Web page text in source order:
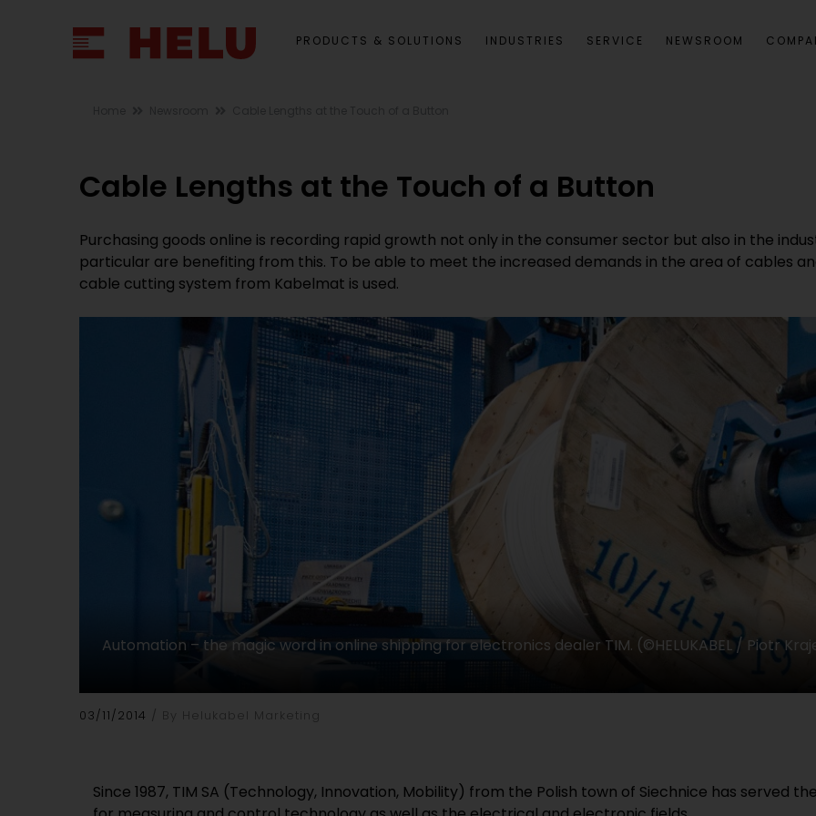
PRODUCTS & SOLUTIONS INDUSTRIES SERVICE NEWSROOM
Cable Lengths at the Touch of a Button
Purchasing goods online is recording rapid growth not only in the consumer sector but also in the
particular are benefiting from this. To be able to meet the increased demands in the area of cables
cable cutting system from Kabelmat is used.
Automation – the magic word in online shipping for electronics dealer TIM. (©HELUKABEL / Piotr
03/11/2014 By Helukabel Marketing
Since 1987, TIM SA (Technology, Innovation, Mobility) from the Polish town of Siechnice has served